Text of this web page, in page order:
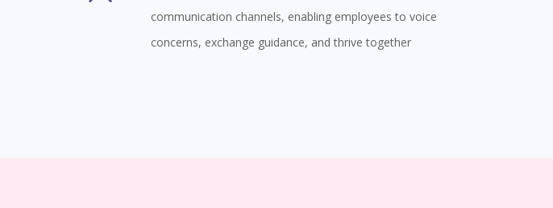
communication channels, enabling employees to voice
concerns, exchange guidance, and thrive together